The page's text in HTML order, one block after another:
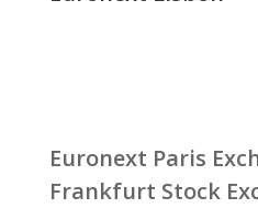
Euronext Paris
Frankfurt Stock